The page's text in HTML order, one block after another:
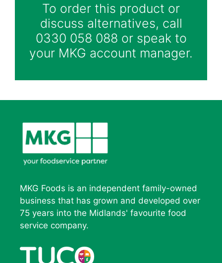
To order this product or
discuss alternatives, call
0330 058 088 or speak to
your MKG account manager.
MKG Foods is an independent family-owned
business that has grown and developed over
75 years into the Midlands' favourite food
service company.